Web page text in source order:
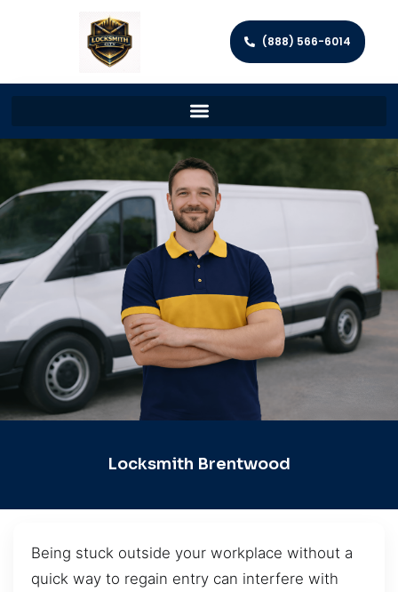
(888) 566-6014
Locksmith Brentwood
Being stuck outside your workplace without a
quick way to regain entry can interfere with